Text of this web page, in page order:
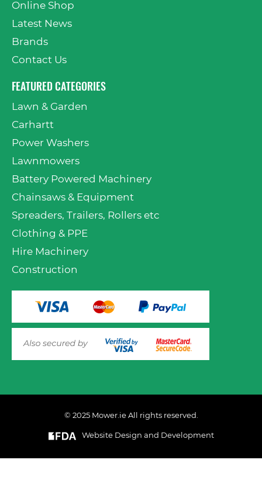
AND ADD TO CART
Online Shop
Latest News
Brands
Contact Us
FEATURED CATEGORIES
Lawn & Garden
Carhartt
Power Washers
Lawnmowers
Battery Powered Machinery
Chainsaws & Equipment
Spreaders, Trailers, Rollers etc
Clothing & PPE
Hire Machinery
Construction
© 2025 Mower.ie All rights reserved.
Website Design and Development